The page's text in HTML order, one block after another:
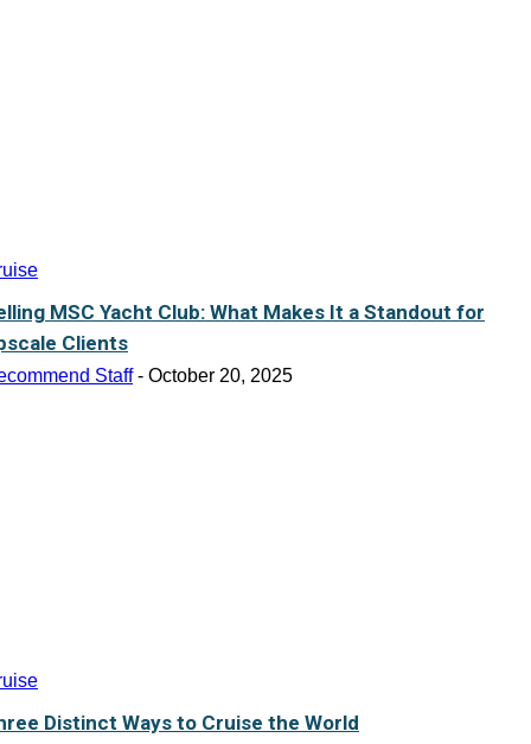
MSC Yacht Club: What Makes It a Standout for
Clients
Staff - October 20, 2025
Distinct Ways to Cruise the World